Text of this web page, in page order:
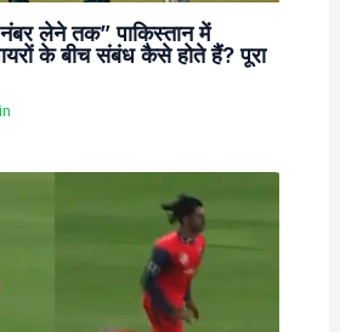
लेने तक” पाकिस्तान में
के बीच संबंध कैसे होते हैं? पूरा